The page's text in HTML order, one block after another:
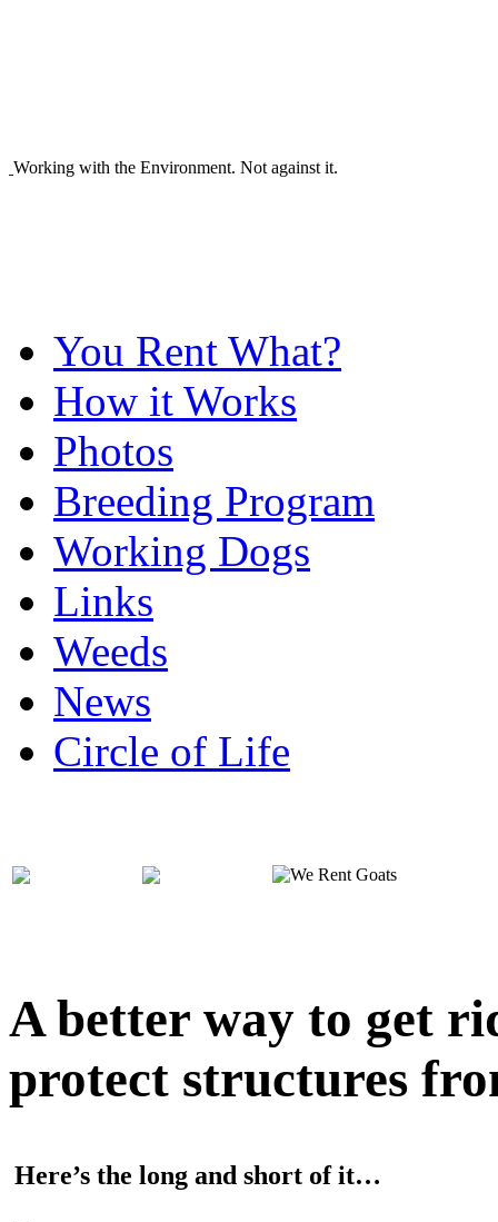
Working with the Environment. Not against it.
You Rent What?
How it Works
Photos
Breeding Program
Working Dogs
Links
Weeds
News
Circle of Life
A better way to get
protect structures
Here’s the long and short of it…